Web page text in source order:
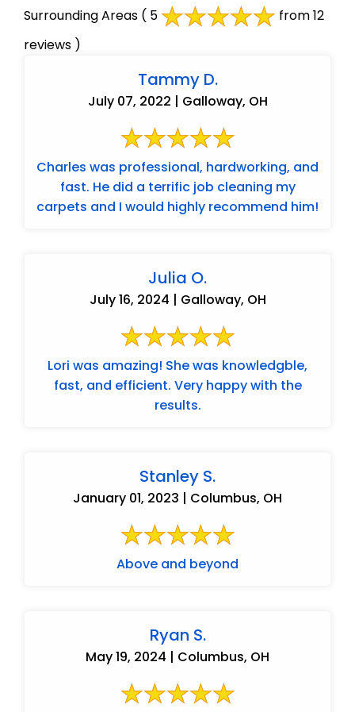
Surrounding Areas ( 5
from 12
reviews )
Tammy D.
July 07, 2022 | Galloway, OH
Charles was professional, hardworking, and
fast. He did a terrific job cleaning my
carpets and I would highly recommend him!
Julia O.
July 16, 2024 | Galloway, OH
Lori was amazing! She was knowledgble,
fast, and efficient. Very happy with the
results.
Stanley S.
January 01, 2023 | Columbus, OH
Above and beyond
Ryan S.
May 19, 2024 | Columbus, OH